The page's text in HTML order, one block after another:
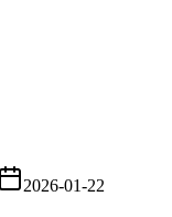
2026-01-22